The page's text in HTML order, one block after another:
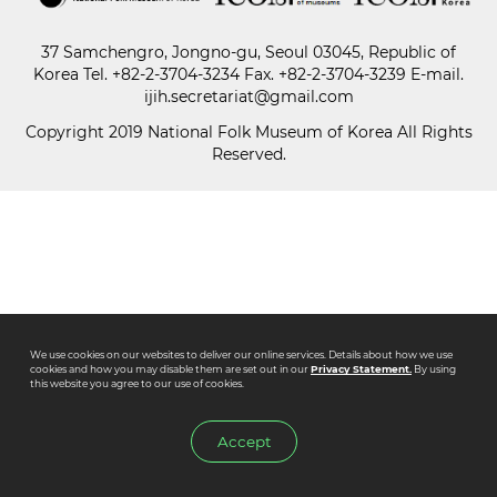
Paper
37 Samchengro, Jongno-gu, Seoul 03045, Republic of
Korea Tel. +82-2-3704-3234 Fax. +82-2-3704-3239 E-mail.
ijih.secretariat@gmail.com
Copyright 2019 National Folk Museum of Korea All Rights
Reserved.
We use cookies on our websites to deliver our online services. Details about how we use
cookies and how you may disable them are set out in ourPrivacy Statement.By using
this website you agree to our use of cookies.
Accept